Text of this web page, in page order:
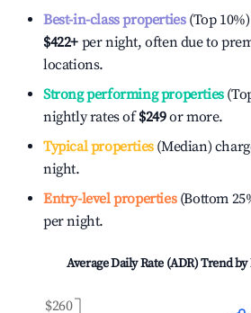
Best-in-class properties(Top
$422+ per night, often due to
locations.
Strong performing properties
nightly rates of$249or more.
Typical properties(Median)
night.
Entry-level properties(Bottom
per night.
Average Daily Rate (ADR) Trend
$260